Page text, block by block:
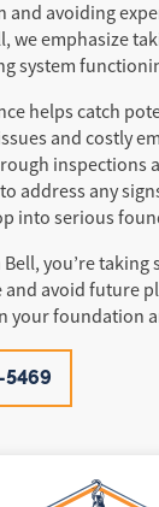
and avoiding
we emphasize
system
helps catch
and costly
inspections
address any
into serious
you’re
and avoid future
your foundation
5469